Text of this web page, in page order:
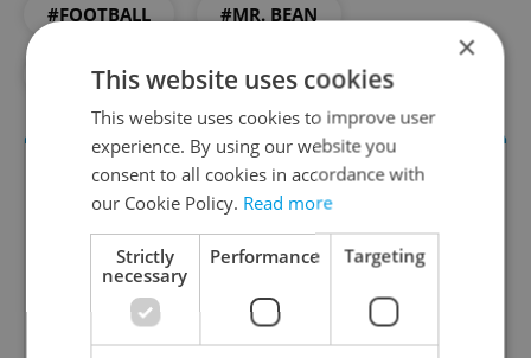
#FOOTBALL #MR. BEAN
#SOCCER #SPARTA PRAGUE
×
This website uses cookies
This website uses cookies to improve user
experience. By using our website you
consent to all cookies in accordance with
our Cookie Policy. Read more
Strictly
necessary
Performance Targeting